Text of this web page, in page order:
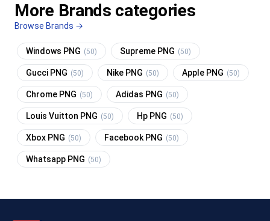
More Brands categories
Browse Brands →
Windows PNG (50) Supreme PNG (50)
Gucci PNG (50) Nike PNG (50) Apple PNG (50)
Chrome PNG (50) Adidas PNG (50)
Louis Vuitton PNG (50) Hp PNG (50)
Xbox PNG (50) Facebook PNG (50)
Whatsapp PNG (50)